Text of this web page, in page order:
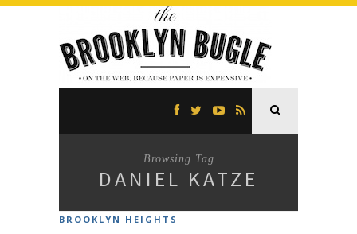
Browsing Tag
DANIEL KATZE
BROOKLYN HEIGHTS